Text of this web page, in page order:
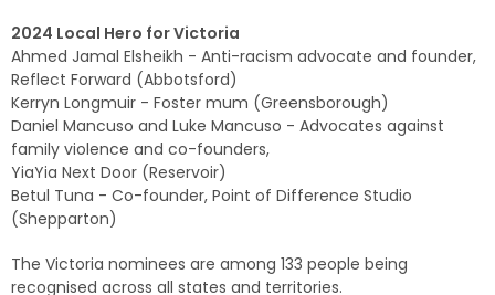
2024 Local Hero for Victoria
Ahmed Jamal Elsheikh - Anti-racism advocate and founder,
Reflect Forward (Abbotsford)
Kerryn Longmuir - Foster mum (Greensborough)
Daniel Mancuso and Luke Mancuso - Advocates against
family violence and co-founders,
YiaYia Next Door (Reservoir)
Betul Tuna - Co-founder, Point of Difference Studio
(Shepparton)
The Victoria nominees are among 133 people being
recognised across all states and territories.